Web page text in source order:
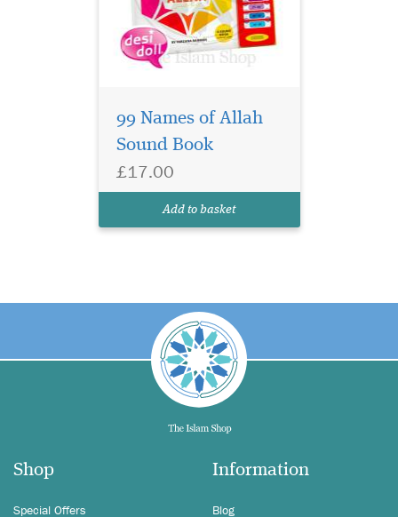
99 Names of Allah
Sound Book
£17.00
Add to basket
Shop
Special Offers
Information
Blog